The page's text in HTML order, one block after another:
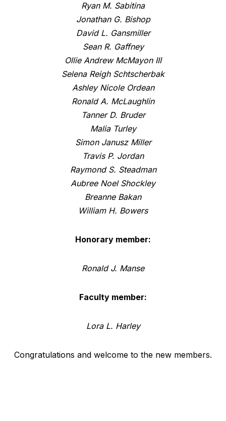
Ryan M. Sabitina
Jonathan G. Bishop
David L. Gansmiller
Sean R. Gaffney
Ollie Andrew McMayon III
Selena Reigh Schtscherbak
Ashley Nicole Ordean
Ronald A. McLaughlin
Tanner D. Bruder
Malia Turley
Simon Janusz Miller
Travis P. Jordan
Raymond S. Steadman
Aubree Noel Shockley
Breanne Bakan
William H. Bowers
Honorary member:
Ronald J. Manse
Faculty member:
Lora L. Harley
Congratulations and welcome to the new members.